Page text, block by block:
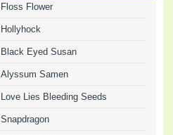
Floss Flower
Hollyhock
Black Eyed Susan
Alyssum Samen
Love Lies Bleeding Seeds
Snapdragon